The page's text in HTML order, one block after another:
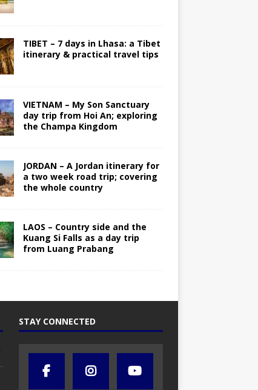
TIBET – 7 days in Lhasa: a Tibet
itinerary & practical travel tips
VIETNAM – My Son Sanctuary
day trip from Hoi An; exploring
the Champa Kingdom
JORDAN – A Jordan itinerary for
a two week road trip; covering
the whole country
LAOS – Country side and the
Kuang Si Falls as a day trip
from Luang Prabang
STAY CONNECTED